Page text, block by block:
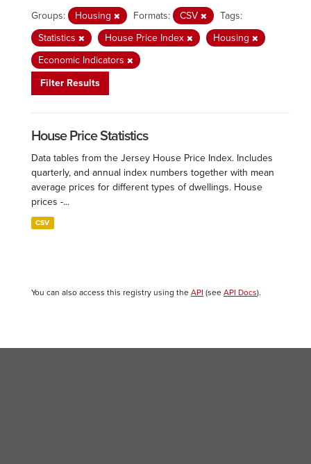
Groups: Housing Formats: CSV
Tags:
Statistics
House Price Index
Housing
Economic Indicators
Filter Results
House Price Statistics
Data tables from the Jersey House Price Index. Includes
quarterly, and annual index numbers together with mean
average prices for different types of dwellings. House
prices -...
CSV
You can also access this registry using the API (see API Docs).